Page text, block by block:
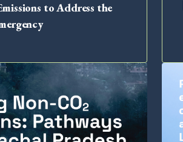
to Address the